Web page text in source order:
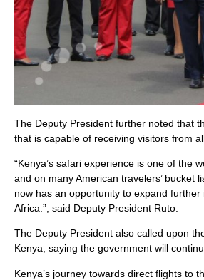
The Deputy President further noted that
that is capable of receiving visitors from
“Kenya’s safari experience is one of the
and on many American travelers’ bucket
now has an opportunity to expand
Africa.”, said Deputy President Ruto.
The Deputy President also called upon
Kenya, saying the government will
Kenya’s journey towards direct flights to